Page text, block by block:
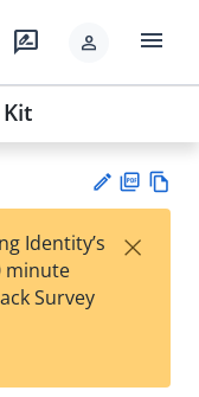
rate_review person menu
est
t
F
Identity’s
minute
Survey
×